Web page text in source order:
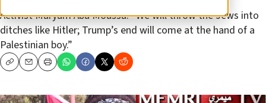
Activist Maryam Abu Moussa: “We will throw the Jews into
ditches like Hitler; Trump’s end will come at the hand of a
Palestinian boy.”
CopyEmailPrint